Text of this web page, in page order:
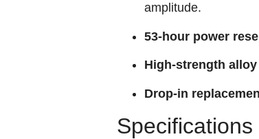
amplitude.
53‑hour power
High‑strength
Drop‑in
Specifications